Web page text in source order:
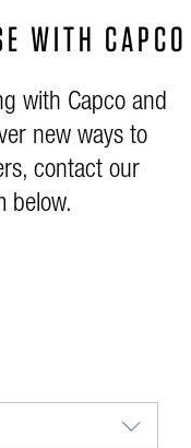
WITH CAPCO
with Capco and
new ways to
contact our
below.